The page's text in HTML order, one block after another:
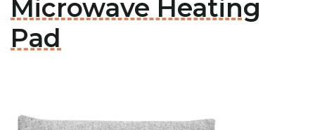
Microwave Heating
Pad